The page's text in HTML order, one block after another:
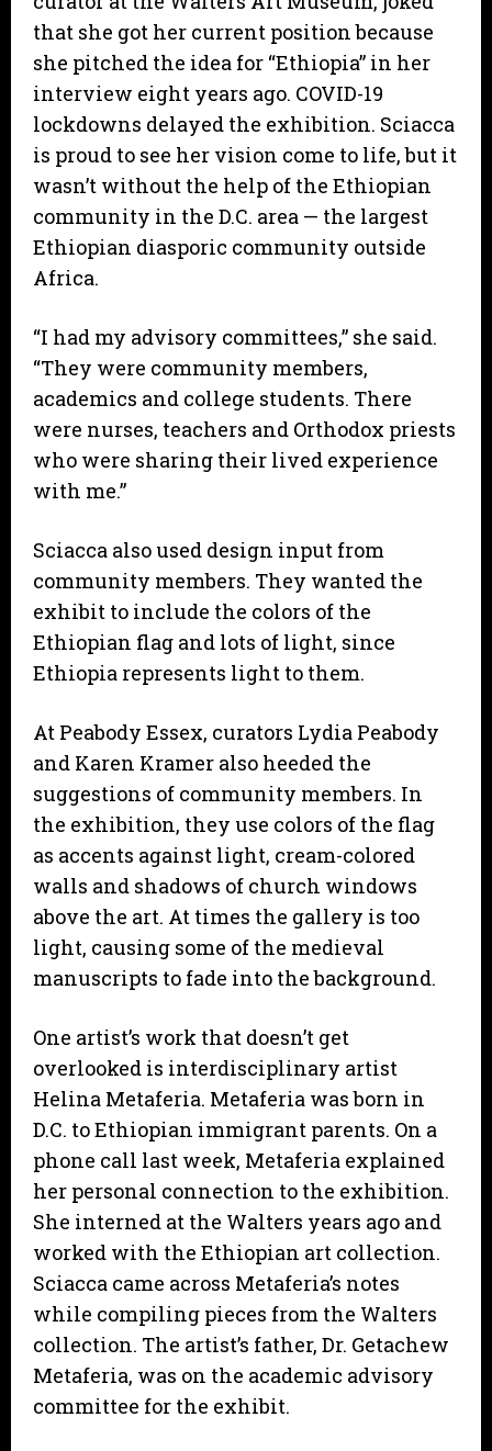
that she got her current position because
she pitched the idea for “Ethiopia” in her
interview eight years ago. COVID-19
lockdowns delayed the exhibition. Sciacca
is proud to see her vision come to life, but it
wasn’t without the help of the Ethiopian
community in the D.C. area — the largest
Ethiopian diasporic community outside
Africa.
“I had my advisory committees,” she said.
“They were community members,
academics and college students. There
were nurses, teachers and Orthodox priests
who were sharing their lived experience
with me.”
Sciacca also used design input from
community members. They wanted the
exhibit to include the colors of the
Ethiopian flag and lots of light, since
Ethiopia represents light to them.
At Peabody Essex, curators Lydia Peabody
and Karen Kramer also heeded the
suggestions of community members. In
the exhibition, they use colors of the flag
as accents against light, cream-colored
walls and shadows of church windows
above the art. At times the gallery is too
light, causing some of the medieval
manuscripts to fade into the background.
One artist’s work that doesn’t get
overlooked is interdisciplinary artist
Helina Metaferia. Metaferia was born in
D.C. to Ethiopian immigrant parents. On a
phone call last week, Metaferia explained
her personal connection to the exhibition.
She interned at the Walters years ago and
worked with the Ethiopian art collection.
Sciacca came across Metaferia’s notes
while compiling pieces from the Walters
collection. The artist’s father, Dr. Getachew
Metaferia, was on the academic advisory
committee for the exhibit.